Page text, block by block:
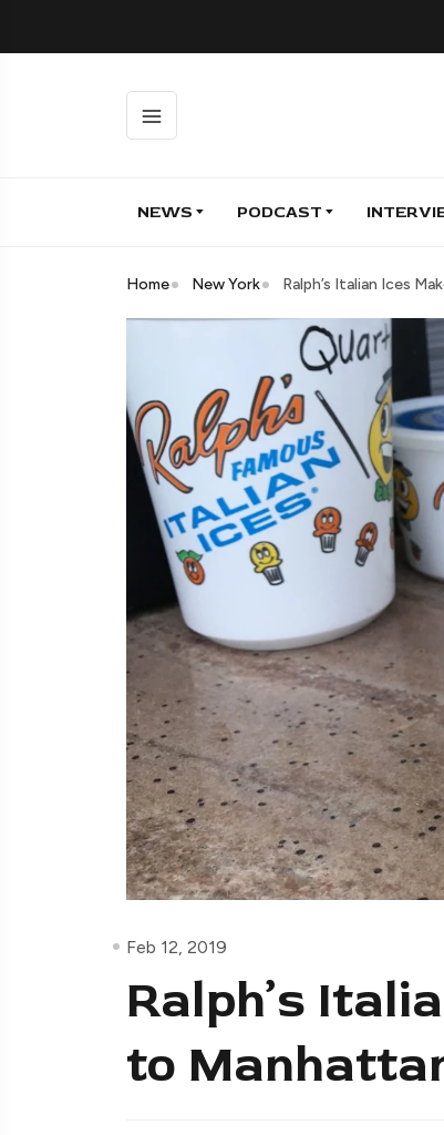
NEWS PODCAST
Home New York Ralph’s Italian Ices
Feb 12, 2019
Ralph’s
to